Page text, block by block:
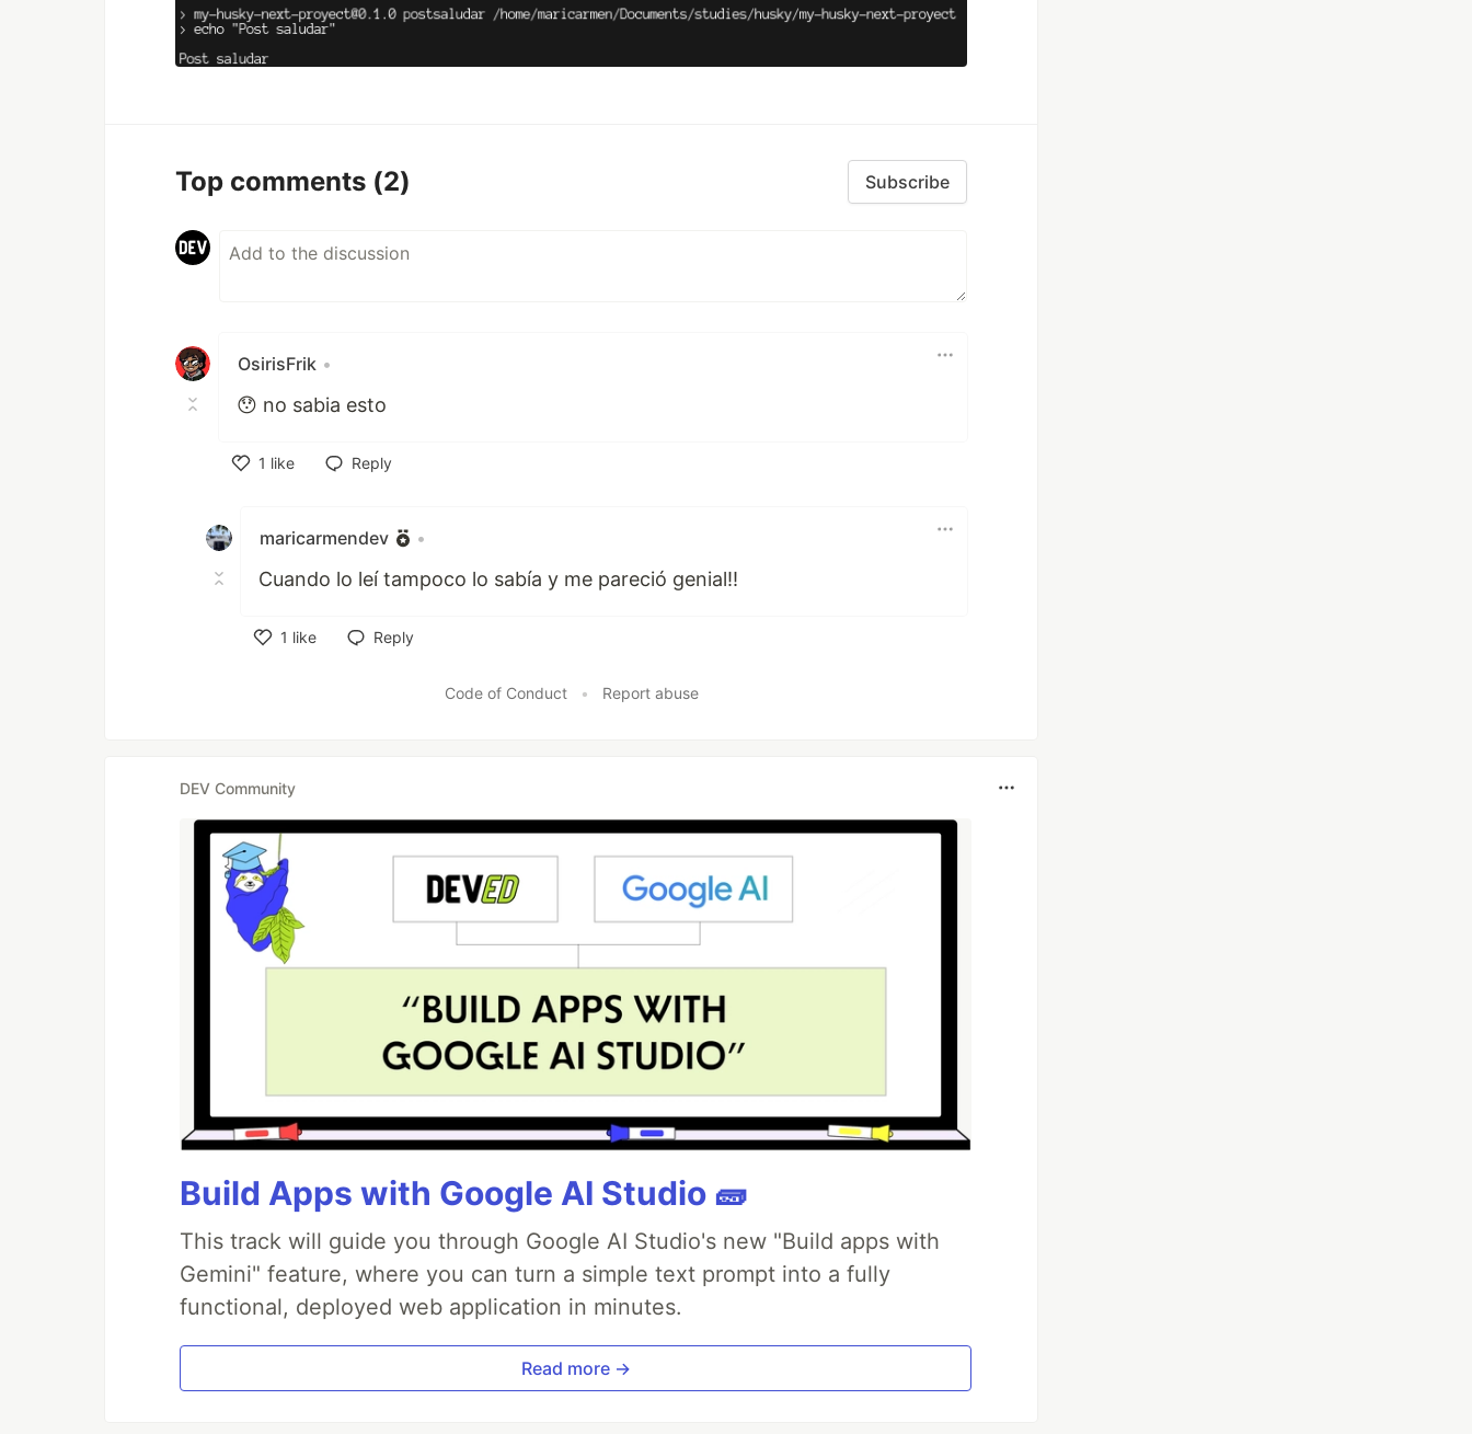
Top comments (2) Subscribe
OsirisFrik •
😯 no sabia esto
1 like
Reply
maricarmendev •
Cuando lo leí tampoco lo sabía y me pareció genial!!
1 like
Reply
Code of Conduct • Report abuse
DEV Community
Build Apps with Google AI Studio 🧱
This track will guide you through Google AI Studio's new "Build apps with
Gemini" feature, where you can turn a simple text prompt into a fully
functional, deployed web application in minutes.
Read more →